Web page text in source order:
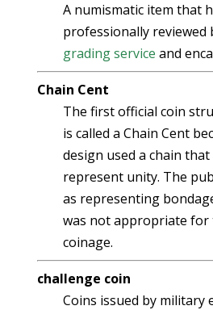
A numismatic item that
professionally reviewed
grading service and
Chain Cent
The first official coin
is called a Chain Cent
design used a chain
represent unity. The
as representing
was not appropriate for
coinage.
challenge coin
Coins issued by military